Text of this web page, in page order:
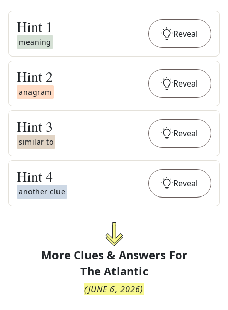
Hint 1
meaning
Reveal
Hint 2
anagram
Reveal
Hint 3
similar to
Reveal
Hint4
another clue
Reveal
More Clues & Answers For
The Atlantic
(JUNE 6, 2026)